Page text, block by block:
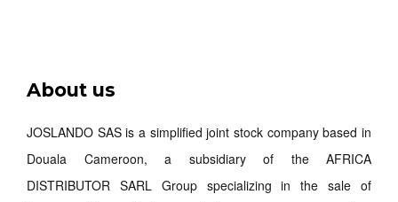
About us
JOSLANDO SAS is a simplified joint stock company based in
Douala Cameroon, a subsidiary of the AFRICA
DISTRIBUTOR SARL Group specializing in the sale of